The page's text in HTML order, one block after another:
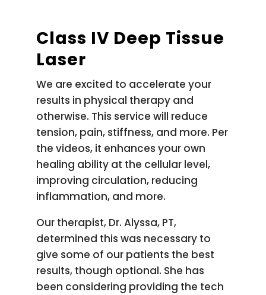
Class IV Deep Tissue
Laser
We are excited to accelerate your
results in physical therapy and
otherwise. This service will reduce
tension, pain, stiffness, and more. Per
the videos, it enhances your own
healing ability at the cellular level,
improving circulation, reducing
inflammation, and more.
Our therapist, Dr. Alyssa, PT,
determined this was necessary to
give some of our patients the best
results, though optional. She has
been considering providing the tech